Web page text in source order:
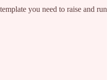
you need to raise and run